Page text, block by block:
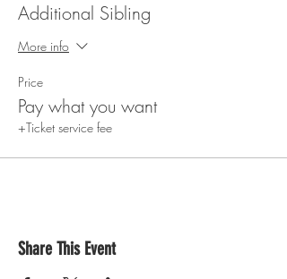
Additional Sibling
More info
Price
Pay what you want
+Ticket service fee
Share This Event